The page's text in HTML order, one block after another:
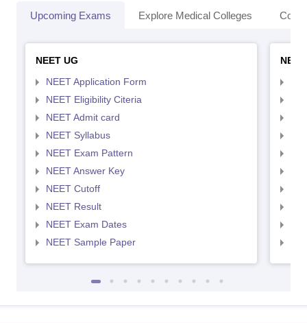
Upcoming Exams Explore Medical Colleges
NEET UG
NEET Application Form
NEET Eligibility Citeria
NEET Admit card
NEET Syllabus
NEET Exam Pattern
NEET Answer Key
NEET Cutoff
NEET Result
NEET Exam Dates
NEET Sample Paper